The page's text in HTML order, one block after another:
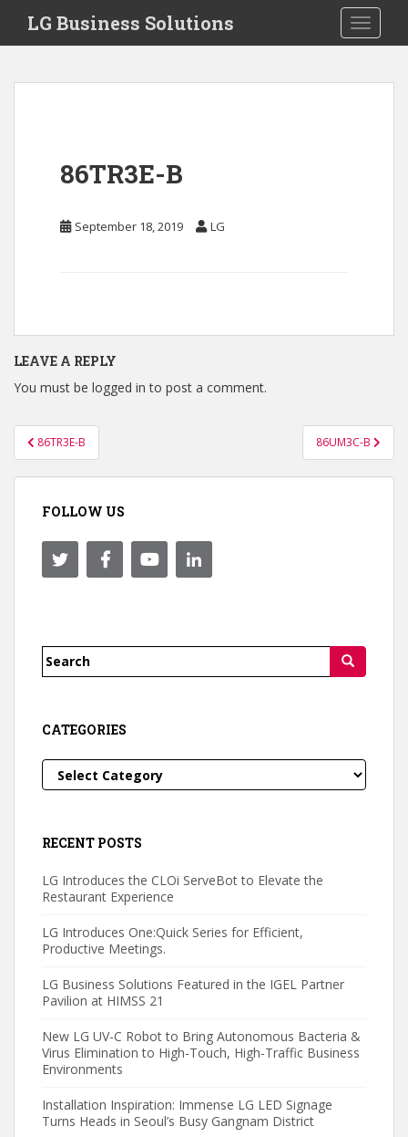
i
Toggle
LG Business Solutions
86TR3E-B
September 18, 2019 LG
LEAVE A REPLY
You must be logged in to post a comment.
Post
navigation
86TR3E-B 86UM3C-B
FOLLOW US
Search
CATEGORIES
Categories
RECENT POSTS
LG Introduces the CLOi ServeBot to Elevate the
Restaurant Experience
LG Introduces One:Quick Series for Efficient,
Productive Meetings.
LG Business Solutions Featured in the IGEL Partner
Pavilion at HIMSS 21
New LG UV-C Robot to Bring Autonomous Bacteria &
Virus Elimination to High-Touch, High-Traffic Business
Environments
Installation Inspiration: Immense LG LED Signage
Turns Heads in Seoul’s Busy Gangnam District